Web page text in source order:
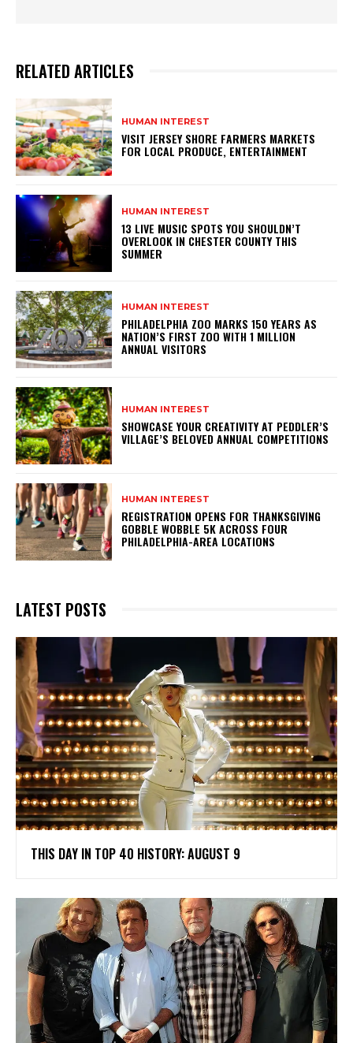
RELATED ARTICLES
HUMAN INTEREST
VISIT JERSEY SHORE FARMERS MARKETS
FOR LOCAL PRODUCE, ENTERTAINMENT
HUMAN INTEREST
13 LIVE MUSIC SPOTS YOU SHOULDN’T
OVERLOOK IN CHESTER COUNTY THIS
SUMMER
HUMAN INTEREST
PHILADELPHIA ZOO MARKS 150 YEARS AS
NATION’S FIRST ZOO WITH 1 MILLION
ANNUAL VISITORS
HUMAN INTEREST
SHOWCASE YOUR CREATIVITY AT PEDDLER’S
VILLAGE’S BELOVED ANNUAL COMPETITIONS
HUMAN INTEREST
REGISTRATION OPENS FOR THANKSGIVING
GOBBLE WOBBLE 5K ACROSS FOUR
PHILADELPHIA-AREA LOCATIONS
LATEST POSTS
THIS DAY IN TOP 40 HISTORY: AUGUST 9